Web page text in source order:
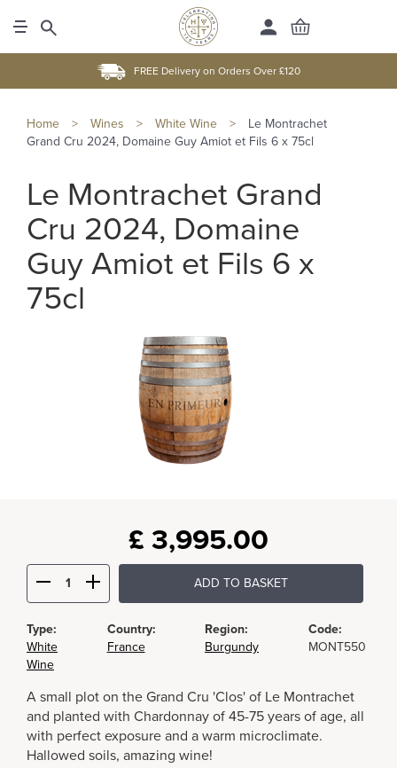
FREE Delivery on Orders Over £120
Home > Wines > White Wine >
Le Montrachet
Grand Cru 2024, Domaine Guy Amiot et Fils 6 x 75cl
Le Montrachet Grand
Cru 2024, Domaine
Guy Amiot et Fils 6 x
75cl
£ 3,995.00
ADD TO BASKET
Type:
White
Wine
Country:
France
Region:
Burgundy
Code:
MONT550
A small plot on the Grand Cru 'Clos' of Le Montrachet
and planted with Chardonnay of 45-75 years of age, all
with perfect exposure and a warm microclimate.
Hallowed soils, amazing wine!